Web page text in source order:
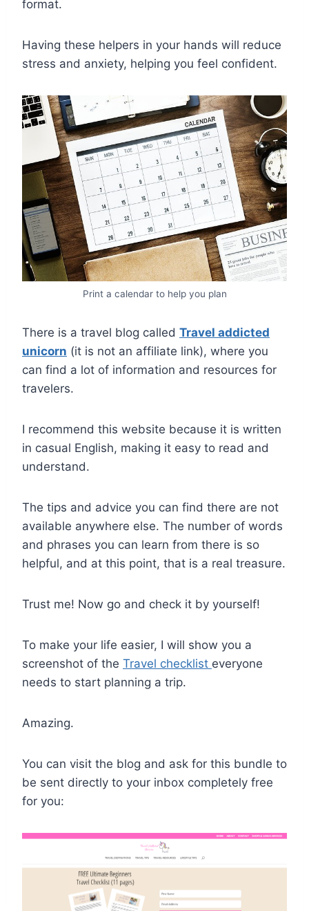
format.
Having these helpers in your hands will reduce
stress and anxiety, helping you feel confident.
Print a calendar to help you plan
There is a travel blog called Travel addicted
unicorn (it is not an affiliate link), where you
can find a lot of information and resources for
travelers.
I recommend this website because it is written
in casual English, making it easy to read and
understand.
The tips and advice you can find there are not
available anywhere else. The number of words
and phrases you can learn from there is so
helpful, and at this point, that is a real treasure.
Trust me! Now go and check it by yourself!
To make your life easier, I will show you a
screenshot of the Travel checklist everyone
needs to start planning a trip.
Amazing.
You can visit the blog and ask for this bundle to
be sent directly to your inbox completely free
for you: